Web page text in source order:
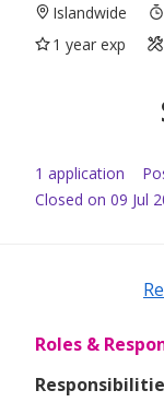
Islandwide
1 year exp
1 application
Closed on 09 Jul
Roles &